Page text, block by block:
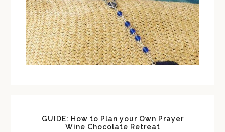
GUIDE: How to Plan your Own Prayer
Wine Chocolate Retreat